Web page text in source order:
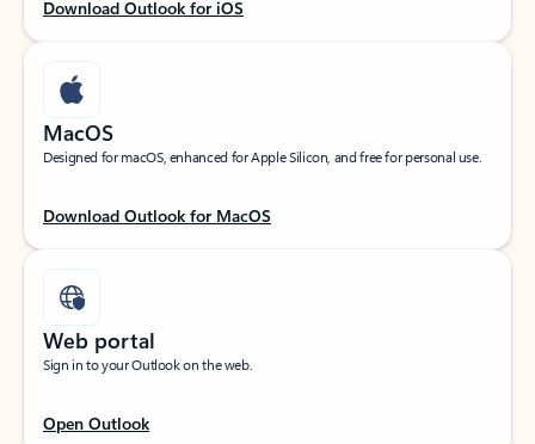
Download Outlook for iOS
MacOS
Designed for macOS, enhanced for Apple Silicon, and free for personal use.
Download Outlook for MacOS
Web portal
Sign in to your Outlook on the web.
Open Outlook